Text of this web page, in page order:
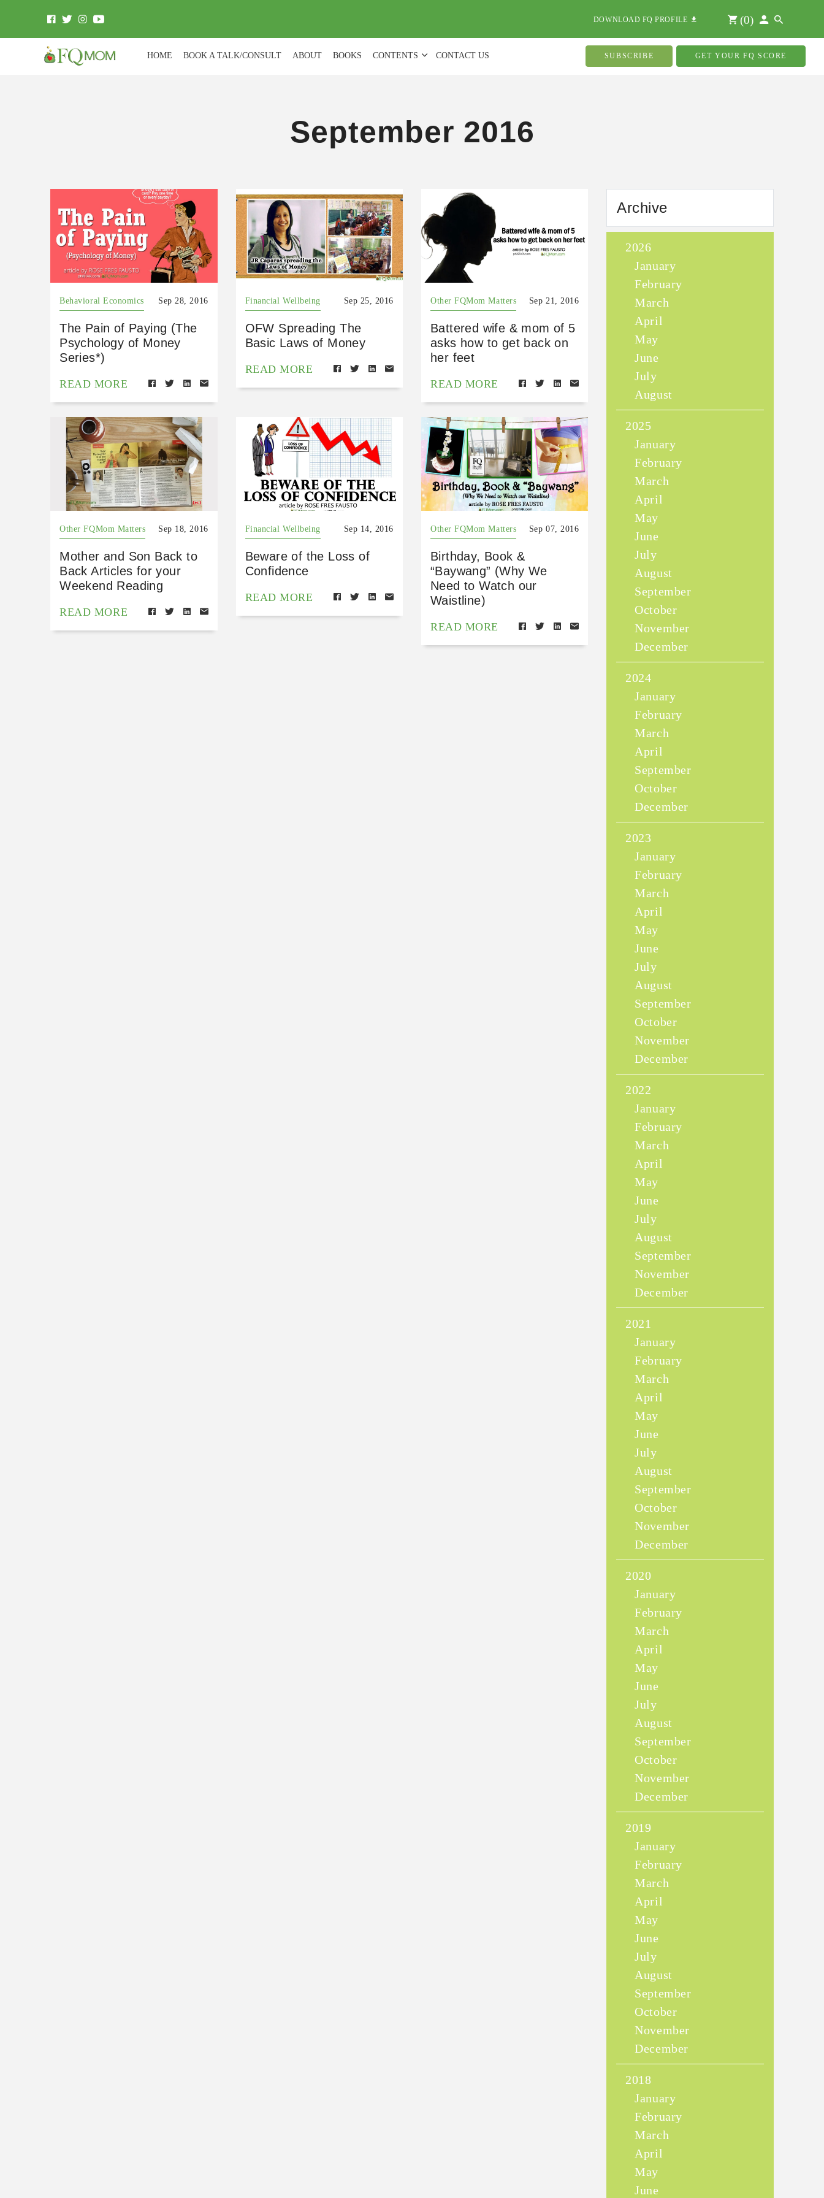
DOWNLOAD FQ PROFILE (0)
HOME BOOK A TALK/CONSULT ABOUT BOOKS CONTENTS CONTACT US SUBSCRIBE GET YOUR FQ SCORE
September 2016
Behavioral Economics Sep 28, 2016
The Pain of Paying (The
Psychology of Money
Series*)
READ MORE
Financial Wellbeing Sep 25, 2016
OFW Spreading The
Basic Laws of Money
READ MORE
Other FQMom Matters Sep 21, 2016
Battered wife & mom of 5
asks how to get back on
her feet
READ MORE
Other FQMom Matters Sep 18, 2016
Mother and Son Back to
Back Articles for your
Weekend Reading
READ MORE
Financial Wellbeing Sep 14, 2016
Beware of the Loss of
Confidence
READ MORE
Other FQMom Matters Sep 07, 2016
Birthday, Book &
“Baywang” (Why We
Need to Watch our
Waistline)
READ MORE
Archive
2026
January
February
March
April
May
June
July
August
2025
January
February
March
April
May
June
July
August
September
October
November
December
2024
January
February
March
April
September
October
December
2023
January
February
March
April
May
June
July
August
September
October
November
December
2022
January
February
March
April
May
June
July
August
September
November
December
2021
January
February
March
April
May
June
July
August
September
October
November
December
2020
January
February
March
April
May
June
July
August
September
October
November
December
2019
January
February
March
April
May
June
July
August
September
October
November
December
2018
January
February
March
April
May
June